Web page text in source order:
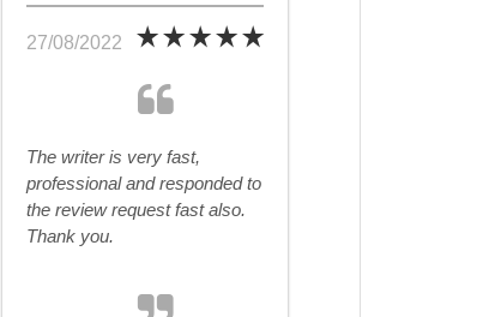
27/08/2022
The writer is very fast,
professional and responded to
the review request fast also.
Thank you.